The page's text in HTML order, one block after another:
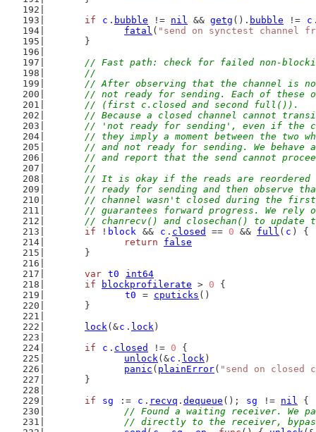
if
c . bubble != nil && getg (). bubble != c
fatal ( "send on synctest channel
	}
// Fast path: check for failed non-
	//
// After observing that the channel is
// not ready for sending. Each of these
	// (first c.closed and second full()).
// Because a closed channel cannot
// 'not ready for sending', even if the
// they imply a moment between the two
// and not ready for sending. We behave
// and report that the send cannot
	//
// It is okay if the reads are
// ready for sending and then observe
// channel wasn't closed during the
// guarantees forward progress. We rely
// chanrecv() and closechan() to update
if ! block && c . closed == 0 && full ( c ) {
return
false
	}
var t0
int64
if
blockprofilerate > 0 {
t0
= cputicks ()
	}
lock(&c . lock )
if
c . closed != 0 {
unlock(&c . lock )
panic ( plainError( "send on closed
	}
if
sg := c . recvq . dequeue (); sg != nil {
// Found a waiting receiver. We
// directly to the receiver,